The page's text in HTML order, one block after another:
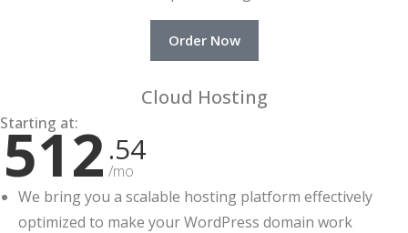
Order Now
Cloud Hosting
Starting at:
512.54
/mo
We bring you a scalable hosting platform effectively
optimized to make your WordPress domain work